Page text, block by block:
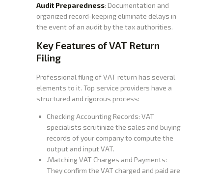
Audit Preparedness: Documentation and
organized record-keeping eliminate delays in
the event of an audit by the tax authorities.
Key Features of VAT Return
Filing
Professional filing of VAT return has several
elements to it. Top service providers have a
structured and rigorous process:
Checking Accounting Records: VAT
specialists scrutinize the sales and buying
records of your company to compute the
output and input VAT.
.Matching VAT Charges and Payments:
They confirm the VAT charged and paid are